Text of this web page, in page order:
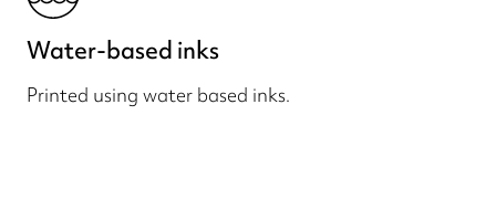
Water-based inks
Printed using water based inks.